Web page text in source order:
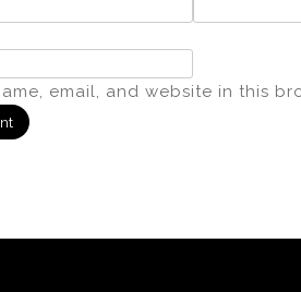
email, and website in this